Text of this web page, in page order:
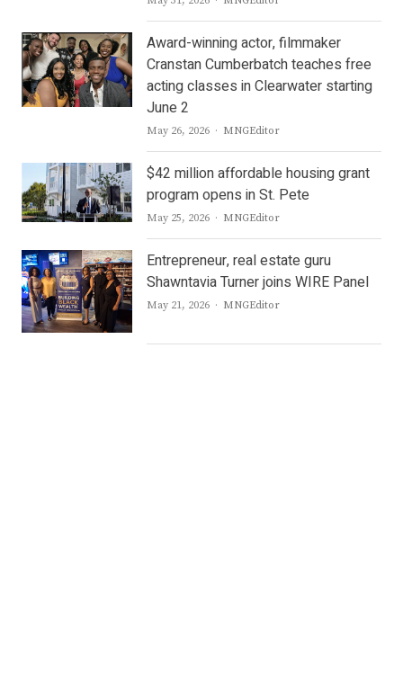
Award-winning actor, filmmaker
Cranstan Cumberbatch teaches free
acting classes in Clearwater starting
June 2
May 26, 2026 Author
MNGEditor
$42 million affordable housing grant
program opens in St. Pete
May 25, 2026 Author
MNGEditor
Entrepreneur, real estate guru
Shawntavia Turner joins WIRE Panel
May 21, 2026 Author
MNGEditor